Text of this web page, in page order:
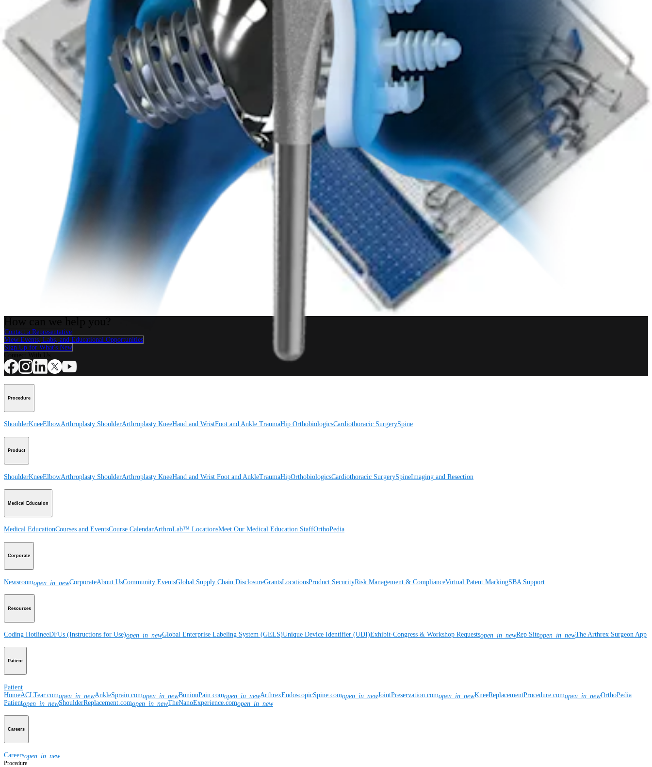
Arthroplasty Shoulder
Eclipse™ Total Shoulder System
Arthroplasty Shoulder
Univers™ II Total Shoulder System
Contact a Representative
View Events, Labs, and Educational Opportunities
Sign Up for What's New
Procedure
ShoulderKneeElbowArthroplasty ShoulderArthroplasty KneeHand and WristFoot and Ankle TraumaHip OrthobiologicsCardiothoracic SurgerySpine
Product
ShoulderKneeElbowArthroplasty ShoulderArthroplasty KneeHand and Wrist Foot and AnkleTraumaHipOrthobiologicsCardiothoracic SurgerySpineImaging and Resection
Medical Education
Medical EducationCourses and EventsCourse CalendarArthroLab™ LocationsMeet Our Medical Education StaffOrthoPedia
Corporate
Newsroomopen_in_newCorporateAbout UsCommunity EventsGlobal Supply Chain DisclosureGrantsLocationsProduct SecurityRisk Management & ComplianceVirtual Patent MarkingSBA Support
Resources
Coding HotlineeDFUs (Instructions for Use)open_in_newGlobal Enterprise Labeling System (GELS)Unique Device Identifier (UDI)Exhibit-Congress & Workshop Requestsopen_in_newRep Siteopen_in_newThe Arthrex Surgeon App
Patient
Patient
HomeACLTear.comopen_in_newAnkleSprain.comopen_in_newBunionPain.comopen_in_newArthrexEndoscopicSpine.comopen_in_newJointPreservation.comopen_in_newKneeReplacementProcedure.comopen_in_newOrthoPedia
Patientopen_in_newShoulderReplacement.comopen_in_newTheNanoExperience.comopen_in_new
Careers
Careersopen_in_new
Procedure